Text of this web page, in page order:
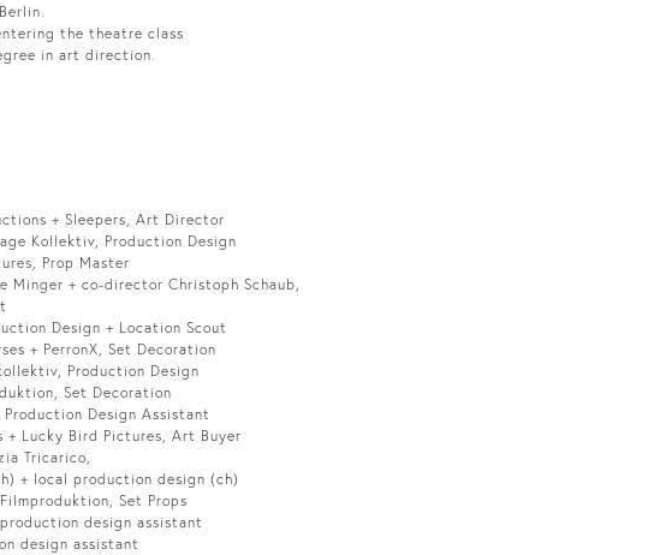
the theatre class
in art direction.
+ Sleepers, Art Director
Kollektiv, Production Design
Prop Master
Minger + co-director Christoph Schaub,
Design + Location Scout
+ PerronX, Set Decoration
Production Design
Set Decoration
Design Assistant
Lucky Bird Pictures, Art Buyer
Tricarico,
+ local production design (ch)
Set Props
production design assistant
design assistant